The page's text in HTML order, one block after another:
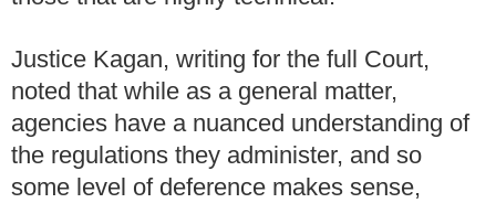
Justice Kagan, writing for the full Court,
noted that while as a general matter,
agencies have a nuanced understanding of
the regulations they administer, and so
some level of deference makes sense,